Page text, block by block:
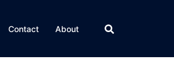
Contact About